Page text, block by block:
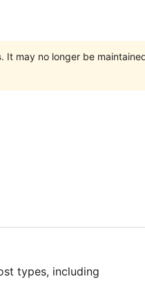
. It may no longer be
types, including